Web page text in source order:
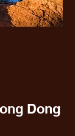
Dong